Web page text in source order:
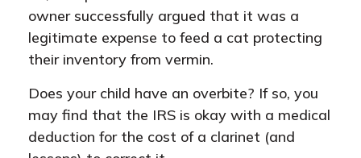
owner successfully argued that it was a
legitimate expense to feed a cat protecting
their inventory from vermin.
Does your child have an overbite? If so, you
may find that the IRS is okay with a medical
deduction for the cost of a clarinet (and